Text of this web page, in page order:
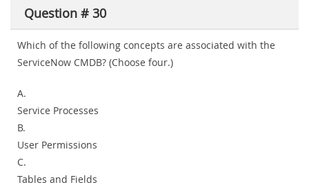
Question # 30
Which of the following concepts are associated with the
ServiceNow CMDB? (Choose four.)
A.
Service Processes
B.
User Permissions
C.
Tables and Fields